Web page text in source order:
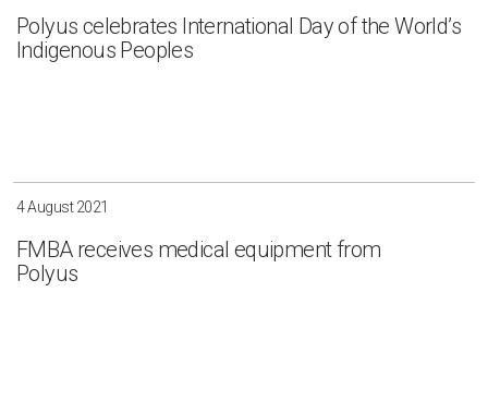
Polyus celebrates International Day of the World’s
Indigenous Peoples
4 August 2021
FMBA receives medical equipment from
Polyus